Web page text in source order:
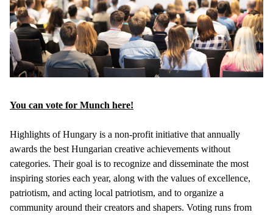
You can vote for Munch here!
Highlights of Hungary is a non-profit initiative that annually
awards the best Hungarian creative achievements without
categories. Their goal is to recognize and disseminate the most
inspiring stories each year, along with the values of excellence,
patriotism, and acting local patriotism, and to organize a
community around their creators and shapers. Voting runs from